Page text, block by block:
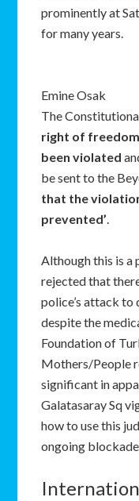
prominently at
for many years.
Emine Osak
The
right of
been violated
be sent to the
that the
prevented’.
Although this is a
rejected that
police’s attack to
despite the
Foundation of
Mothers/People
significant in
Galatasaray Sq
how to use this
ongoing